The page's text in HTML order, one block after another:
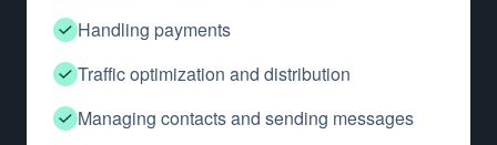
Handling payments
Traffic optimization and distribution
Managing contacts and sending messages